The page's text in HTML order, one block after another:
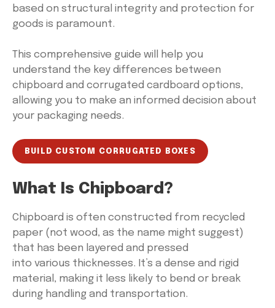
based on structural integrity and protection for
goods is paramount.
This comprehensive guide will help you
understand the key differences between
chipboard and corrugated cardboard options,
allowing you to make an informed decision about
your packaging needs.
BUILD CUSTOM CORRUGATED BOXES
What Is Chipboard?
Chipboard is often constructed from recycled
paper (not wood, as the name might suggest)
that has been layered and pressed
into various thicknesses. It’s a dense and rigid
material, making it less likely to bend or break
during handling and transportation.